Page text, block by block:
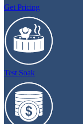
Get Pricing
Test Soak